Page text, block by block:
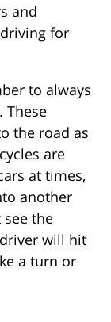
and
for
to always
These
the road as
are
at times,
another
see the
will hit
a turn or